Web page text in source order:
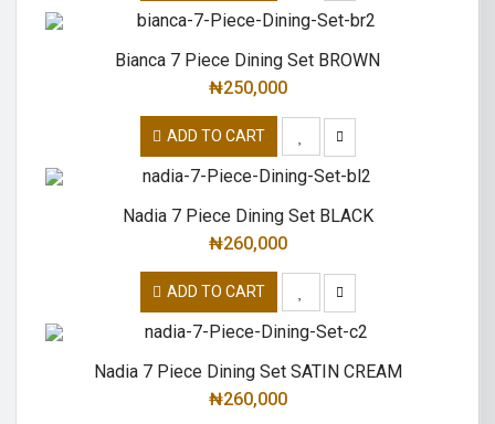
Bianca 7 Piece Dining Set BROWN
₦250,000
ADD TO CART
Nadia 7 Piece Dining Set BLACK
₦260,000
ADD TO CART
Nadia 7 Piece Dining Set SATIN CREAM
₦260,000